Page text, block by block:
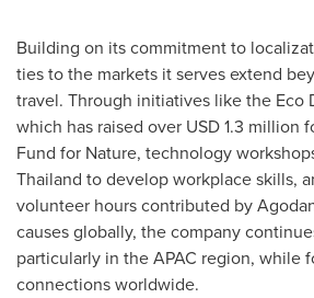
Building on its commitment to
ties to the markets it serves extend
travel. Through initiatives like the Eco
which has raised over USD 1.3 million
Fund for Nature, technology
Thailand to develop workplace skills,
volunteer hours contributed by
causes globally, the company
particularly in the APAC region, while
connections worldwide.